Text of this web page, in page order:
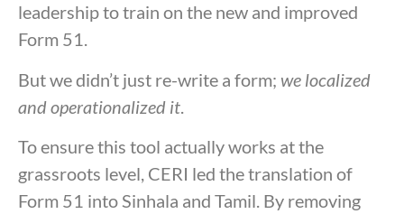
leadership to train on the new and improved
Form 51.
But we didn’t just re-write a form; we localized
and operationalized it
To ensure this tool actually works at the
grassroots level, CERI led the translation of
Form 51 into Sinhala and Tamil. By removing